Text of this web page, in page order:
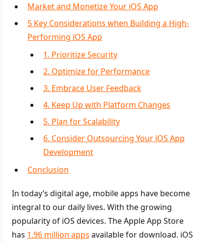
Market and Monetize Your iOS App
5 Key Considerations when Building a High-
Performing iOS App
1. Prioritize Security
2. Optimize for Performance
3. Embrace User Feedback
4. Keep Up with Platform Changes
5. Plan for Scalability
6. Consider Outsourcing Your iOS App
Development
Conclusion
In today’s digital age, mobile apps have become
integral to our daily lives. With the growing
popularity of iOS devices. The Apple App Store
has 1.96 million apps available for download. iOS